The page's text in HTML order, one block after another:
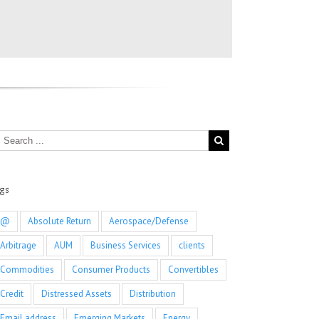
@ Absolute Return
Aerospace/Defense
Arbitrage
AUM Business Services
clients
Commodities
Consumer Products
Convertibles
Credit
Distressed Assets
Distribution